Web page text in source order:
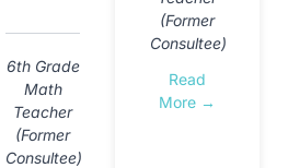
6th Grade
Math
Teacher
(Former
Consultee)
(Former
Consultee)
Read
More →